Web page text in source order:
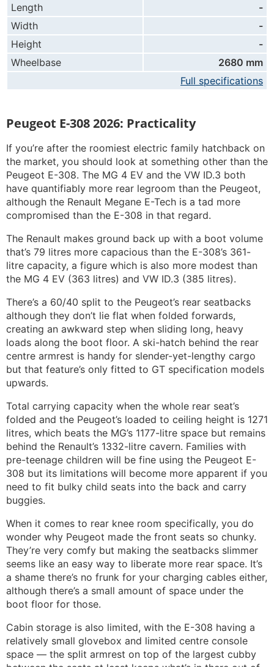
Length
-
Width
-
Height
-
Wheelbase
2680 mm
Full specifications
Peugeot E-308 2026: Practicality
If you’re after the roomiest electric family hatchback on
the market, you should look at something other than the
Peugeot E-308. The MG 4 EV and the VW ID.3 both
have quantifiably more rear legroom than the Peugeot,
although the Renault Megane E-Tech is a tad more
compromised than the E-308 in that regard.
The Renault makes ground back up with a boot volume
that’s 79 litres more capacious than the E-308’s 361-
litre capacity, a figure which is also more modest than
the MG 4 EV (363 litres) and VW ID.3 (385 litres).
There’s a 60/40 split to the Peugeot’s rear seatbacks
although they don’t lie flat when folded forwards,
creating an awkward step when sliding long, heavy
loads along the boot floor. A ski-hatch behind the rear
centre armrest is handy for slender-yet-lengthy cargo
but that feature’s only fitted to GT specification models
upwards.
Total carrying capacity when the whole rear seat’s
folded and the Peugeot’s loaded to ceiling height is 1271
litres, which beats the MG’s 1177-litre space but remains
behind the Renault’s 1332-litre cavern. Families with
pre-teenage children will be fine using the Peugeot E-
308 but its limitations will become more apparent if you
need to fit bulky child seats into the back and carry
buggies.
When it comes to rear knee room specifically, you do
wonder why Peugeot made the front seats so chunky.
They’re very comfy but making the seatbacks slimmer
seems like an easy way to liberate more rear space. It’s
a shame there’s no frunk for your charging cables either,
although there’s a small amount of space under the
boot floor for those.
Cabin storage is also limited, with the E-308 having a
relatively small glovebox and limited centre console
space — the split armrest on top of the largest cubby